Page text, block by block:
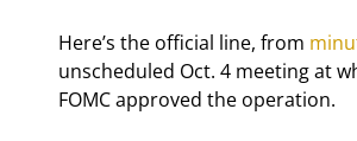
Here’s the official line, from
unscheduled Oct. 4 meeting at
FOMC approved the operation.